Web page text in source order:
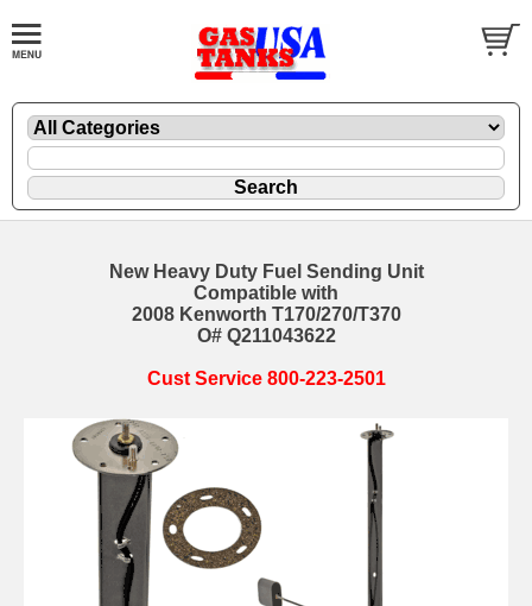
New Heavy Duty Fuel Sending Unit
Compatible with
2008 Kenworth T170/270/T370
O# Q211043622
Cust Service 800-223-2501